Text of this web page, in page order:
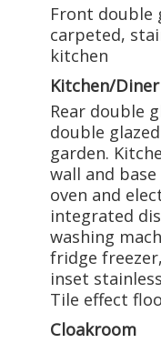
Front double
carpeted,
kitchen
Kitchen/Diner
Rear double
double
garden.
wall and
oven and
integrated
washing
fridge
inset
Tile effect
Cloakroom